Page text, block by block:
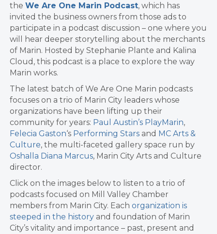
the We Are One Marin Podcast, which has
invited the business owners from those ads to
participate in a podcast discussion – one where you
will hear deeper storytelling about the merchants
of Marin. Hosted by Stephanie Plante and Kalina
Cloud, this podcast is a place to explore the way
Marin works.
The latest batch of We Are One Marin podcasts
focuses on a trio of Marin City leaders whose
organizations have been lifting up their
community for years: Paul Austin’s PlayMarin,
Felecia Gaston‘s Performing Stars and MC Arts &
Culture, the multi-faceted gallery space run by
Oshalla Diana Marcus, Marin City Arts and Culture
director.
Click on the images below to listen to a trio of
podcasts focused on Mill Valley Chamber
members from Marin City. Each organization is
steeped in the history and foundation of Marin
City’s vitality and importance – past, present and